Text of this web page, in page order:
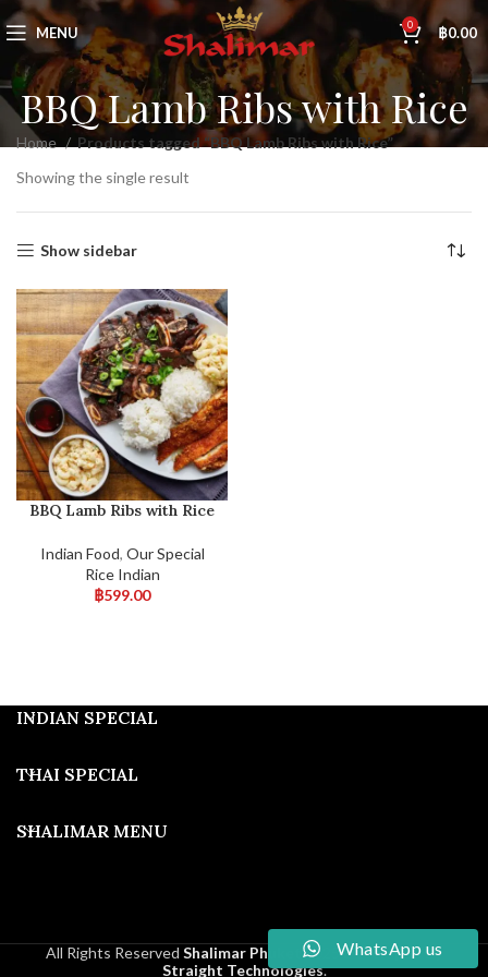
MENU 0 ฿0.00
BBQ Lamb Ribs with Rice
Home
Products tagged “BBQ Lamb Ribs with Rice”
Showing the single result
Show sidebar
BBQ Lamb Ribs with Rice
Indian Food, Our Special
Rice Indian
฿599.00
INDIAN SPECIAL
THAI SPECIAL
SHALIMAR MENU
All Rights Reserved Shalimar Phuket 2025Developed By
Straight Technologies.
WhatsApp us